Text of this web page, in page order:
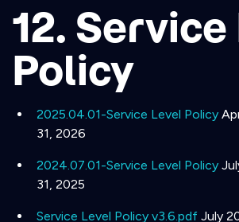
12.
Policy
2025.04.01-Service Level Policy
31, 2026
2024.07.01-Service Level Policy
31, 2025
Service Level Policy v3.6.pdf July